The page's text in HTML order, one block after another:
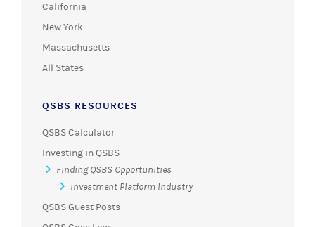
California
New York
Massachusetts
All States
QSBS RESOURCES
QSBS Calculator
Investing in QSBS
Finding QSBS Opportunities
Investment Platform Industry
QSBS Guest Posts